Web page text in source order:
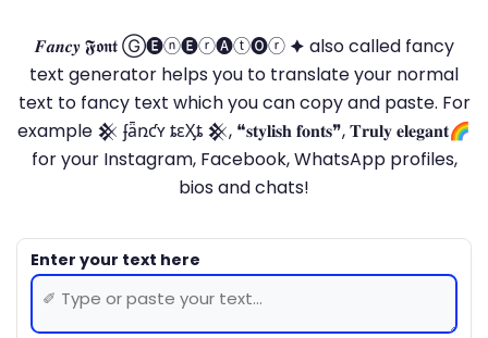
𝑭𝒂𝒏𝒄𝒚 𝕱𝖔𝖓𝖙 Ⓖ🅔ⓝ🅔ⓡ🅐ⓣ🅞ⓡ 🟆 also called fancy
text generator helps you to translate your normal
text to fancy text which you can copy and paste. For
example 𒆜 ʄǟռƈʏ ȶɛӼȶ 𒆜, ❝𝐬𝐭𝐲𝐥𝐢𝐬𝐡 𝐟𝐨𝐧𝐭𝐬❞, 𝐓𝐫𝐮𝐥𝐲 𝐞𝐥𝐞𝐠𝐚𝐧𝐭🌈
for your Instagram, Facebook, WhatsApp profiles,
bios and chats!